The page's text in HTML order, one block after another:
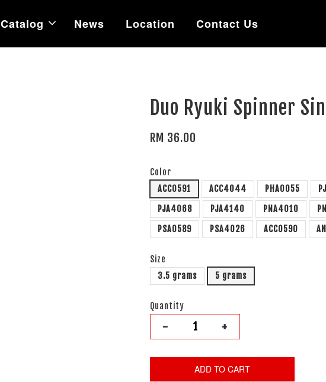
Catalog News Location Contact Us
Duo Ryuki Spinner
RM 36.00
Color
ACC0591
ACC4044 PHA0055
PJA4068
PJA4140 PNA4010
PSA0589
PSA4026 ACC0590
Size
3.5 grams
5 grams
Quantity
- +
ADD TO CART